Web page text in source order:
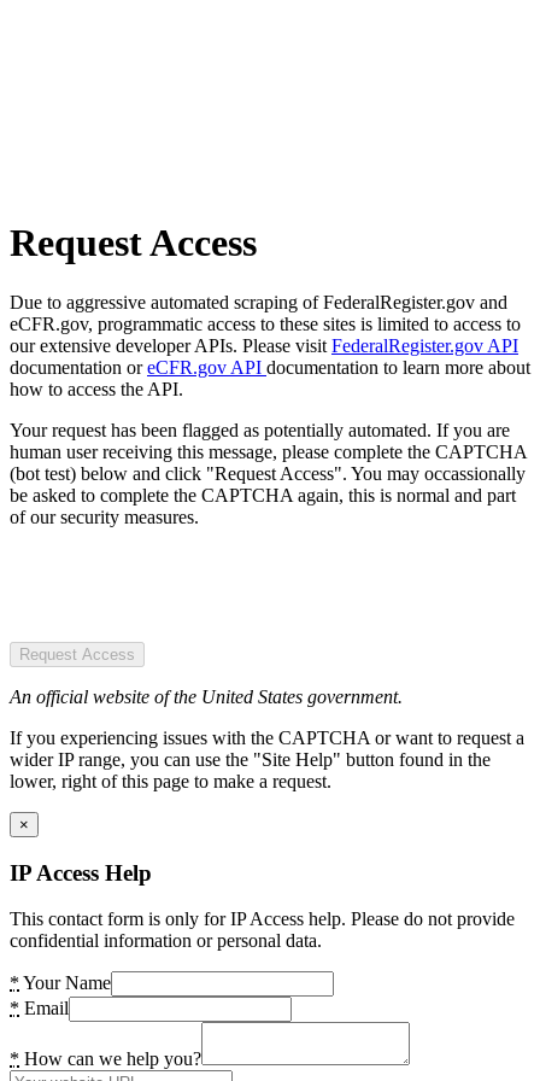
Request Access
Due to aggressive automated scraping of FederalRegister.gov and
eCFR.gov, programmatic access to these sites is limited to access to
our extensive developer APIs. Please visit FederalRegister.gov API
documentation oreCFR.gov API documentation to learn more about
how to access the API.
Your request has been flagged as potentially automated. If you are
human user receiving this message, please complete the CAPTCHA
(bot test) below and click "Request Access". You may occassionally
be asked to complete the CAPTCHA again, this is normal and part
of our security measures.
Request Access
An official website of the United States government.
If you experiencing issues with the CAPTCHA or want to request a
wider IP range, you can use the "Site Help" button found in the
lower, right of this page to make a request.
×
IP Access Help
This contact form is only for IP Access help. Please do not provide
confidential information or personal data.
* Your Name
* Email
* How can we help you?